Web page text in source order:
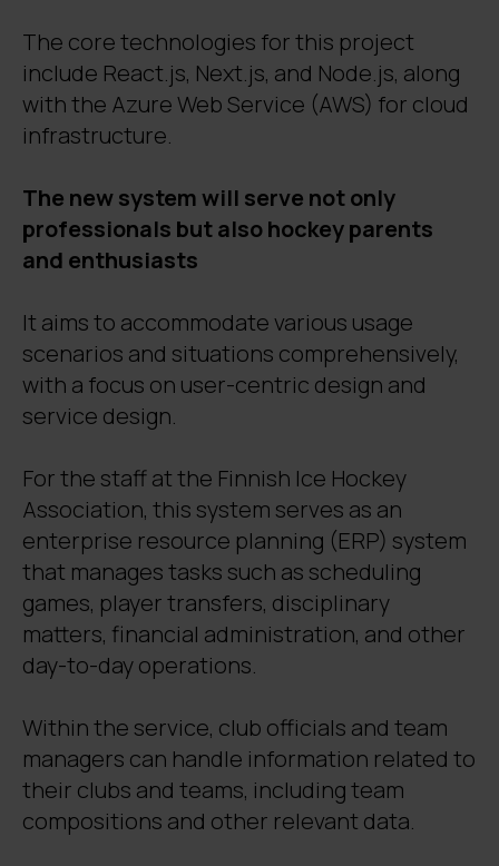
The core technologies for this project
include React.js, Next.js, and Node.js, along
with the Azure Web Service (AWS) for cloud
infrastructure.
The new system will serve not only
professionals but also hockey parents
and enthusiasts
It aims to accommodate various usage
scenarios and situations comprehensively,
with a focus on user-centric design and
service design.
For the staff at the Finnish Ice Hockey
Association, this system serves as an
enterprise resource planning (ERP) system
that manages tasks such as scheduling
games, player transfers, disciplinary
matters, financial administration, and other
day-to-day operations.
Within the service, club officials and team
managers can handle information related to
their clubs and teams, including team
compositions and other relevant data.